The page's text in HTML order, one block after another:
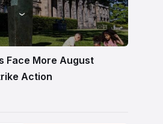
Face More August
Action